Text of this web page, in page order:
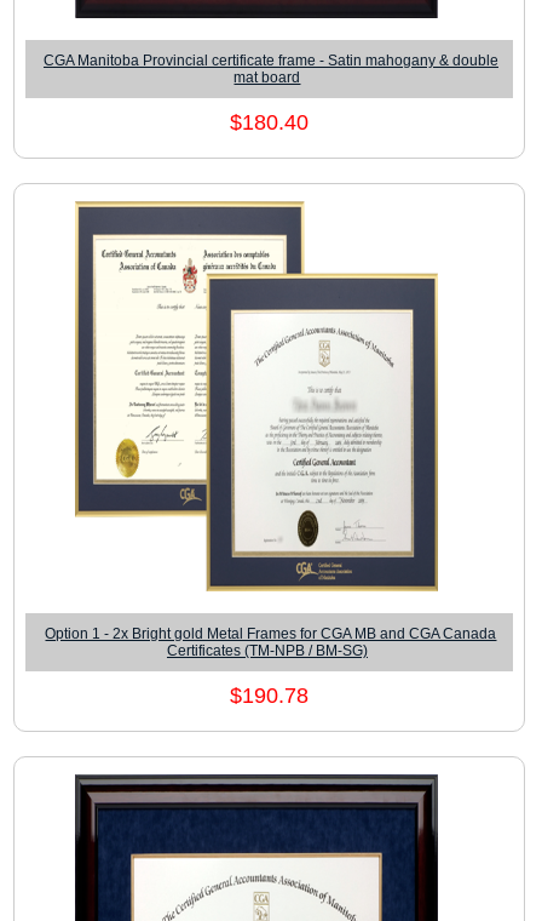
CGA Manitoba Provincial certificate frame - Satin mahogany & double
mat board
$180.40
Option 1 - 2x Bright gold Metal Frames for CGA MB and CGA Canada
Certificates (TM-NPB / BM-SG)
$190.78